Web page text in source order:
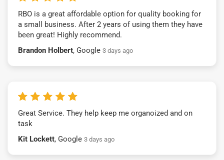
RBO is a great affordable option for quality booking for
a small business. After 2 years of using them they have
been great! Highly recommend.
Brandon Holbert, Google 3 days ago
Great Service. They help keep me organoized and on
task
Kit Lockett, Google 3 days ago